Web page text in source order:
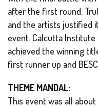
after the first round.
and the artists justified
event. Calcutta Institute
achieved the winning
first runner up and
THEME MANDAL:
This event was all